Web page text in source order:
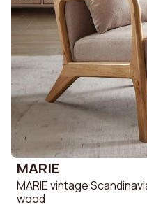
MARIE
MARIE vintage
wood